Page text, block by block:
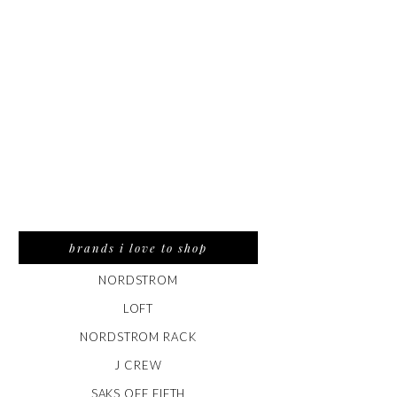
brands i love to shop
NORDSTROM
LOFT
NORDSTROM RACK
J CREW
SAKS OFF FIFTH